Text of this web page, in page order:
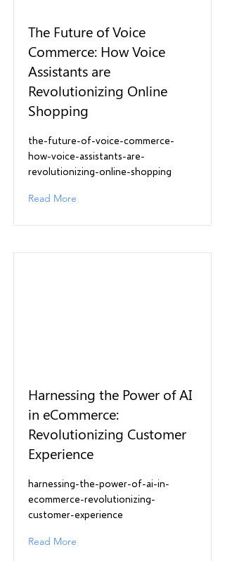
The Future of Voice
Commerce: How Voice
Assistants are
Revolutionizing Online
Shopping
the-future-of-voice-commerce-
how-voice-assistants-are-
revolutionizing-online-shopping
Read More
Harnessing the Power of AI
in eCommerce:
Revolutionizing Customer
Experience
harnessing-the-power-of-ai-in-
ecommerce-revolutionizing-
customer-experience
Read More